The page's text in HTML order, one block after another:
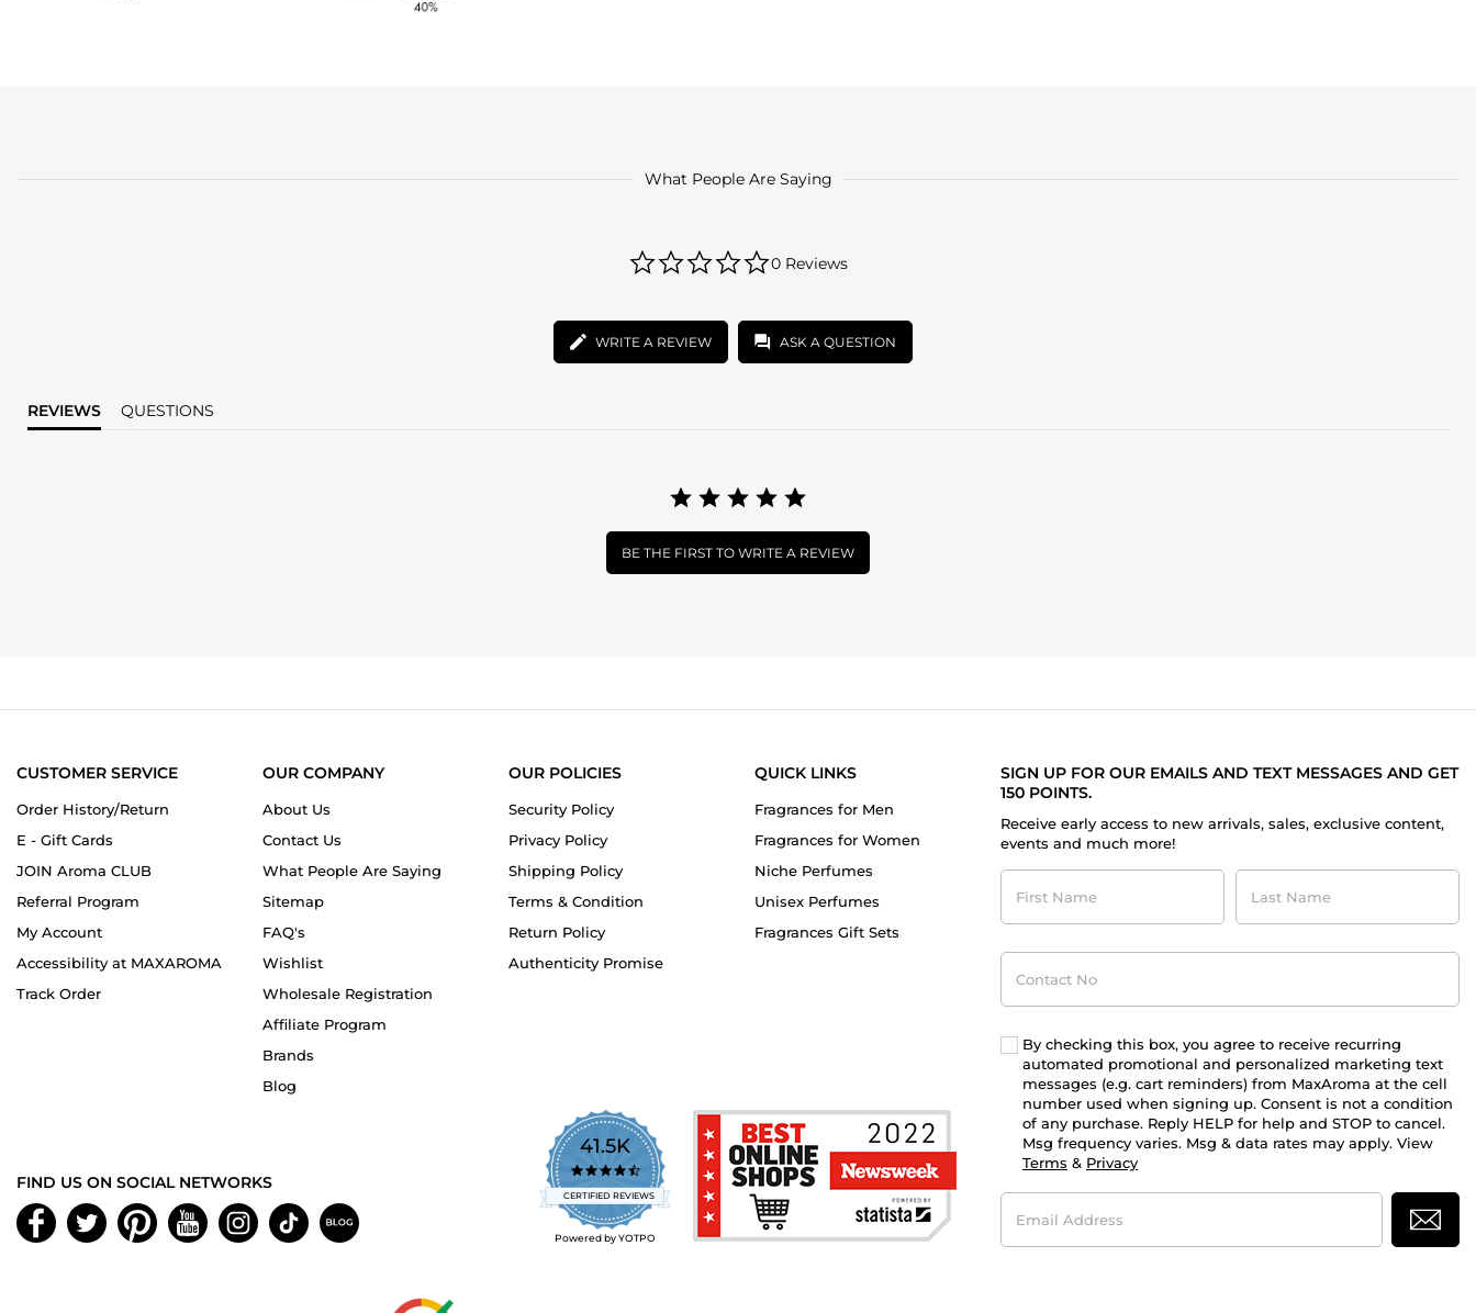
What People Are Saying
star
0 Reviews
WRITE A REVIEW ASK A QUESTION
REVIEWS QUESTIONS
BE THE FIRST TO WRITE A REVIEW
CUSTOMER SERVICE
Order History/Return
E - Gift Cards
JOIN Aroma CLUB
Referral Program
My Account
Accessibility at MAXAROMA
Track Order
OUR COMPANY
About Us
Contact Us
What People Are Saying
Sitemap
FAQ's
Wishlist
Wholesale Registration
Affiliate Program
Brands
Blog
OUR POLICIES
Security Policy
Privacy Policy
Shipping Policy
Terms & Condition
Return Policy
Authenticity Promise
QUICK LINKS
Fragrances for Men
Fragrances for Women
Niche Perfumes
Unisex Perfumes
Fragrances Gift Sets
SIGN UP FOR OUR EMAILS AND TEXT MESSAGES AND GET
150 POINTS.
Receive early access to new arrivals, sales, exclusive content,
events and much more!
First
Name
Last
Name
Contact
No
By checking this box, you agree to receive recurring
automated promotional and personalized marketing text
messages (e.g. cart reminders) from MaxAroma at the cell
number used when signing up. Consent is not a condition
of any purchase. Reply HELP for help and STOP to cancel.
Msg frequency varies. Msg & data rates may apply. View
Terms & Privacy
Email
Address
41.5K
4.7
star
rating
CERTIFIED REVIEWS
Powered by YOTPO
FIND US ON SOCIAL NETWORKS